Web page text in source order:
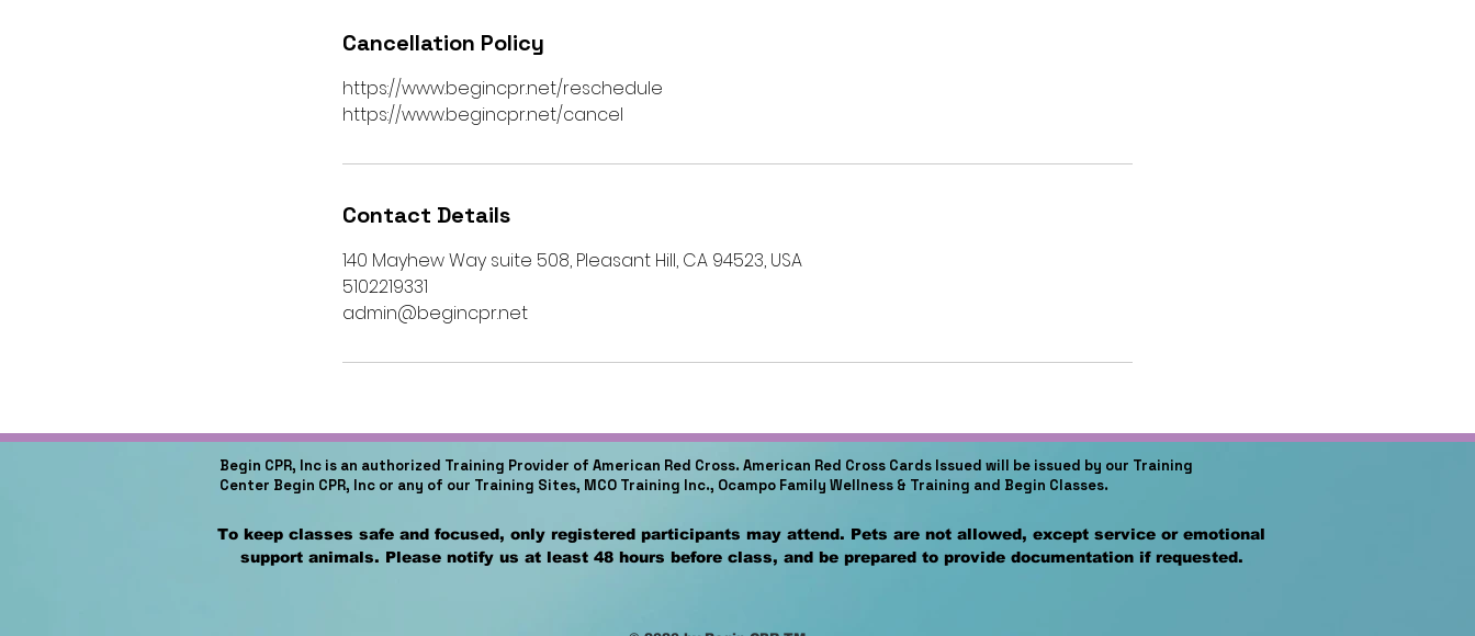
Cancellation Policy
https://www.begincpr.net/reschedule
Contact Details
140 Mayhew Way suite 508, Pleasant Hill, CA 94523, USA
5102219331
admin@begincpr.net
Begin CPR, Inc is an authorized Training Provider of American Red Cross. American Red Cross Cards Issued will be issued by our Training
Center Begin CPR, Inc or any of our Training Sites, MCO Training Inc., Ocampo Family Wellness & Training and Begin Classes.
To keep classes safe and focused, only registered participants may attend. Pets are not allowed, except service or emotional
support animals. Please notify us at least 48 hours before class, and be prepared to provide documentation if requested.